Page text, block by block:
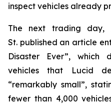
inspect vehicles already
The next trading day,
St. published an article
Disaster Ever”, which
vehicles that Lucid
“remarkably small”,
fewer than 4,000